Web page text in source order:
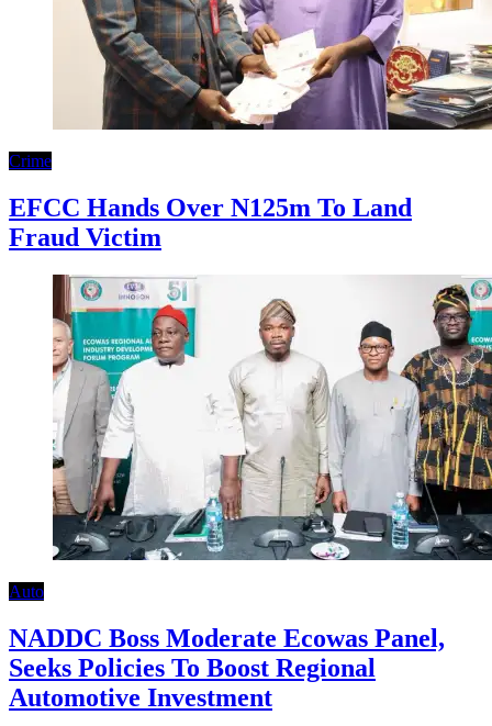
Crime
EFCC Hands Over N125m To Land
Fraud Victim
Auto
NADDC Boss Moderate Ecowas Panel,
Seeks Policies To Boost Regional
Automotive Investment